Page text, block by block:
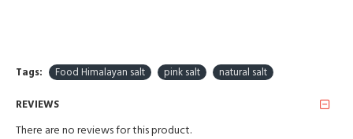
protein 0 g
Tags: Food Himalayan salt pink salt natural salt
REVIEWS
There are no reviews for this product.